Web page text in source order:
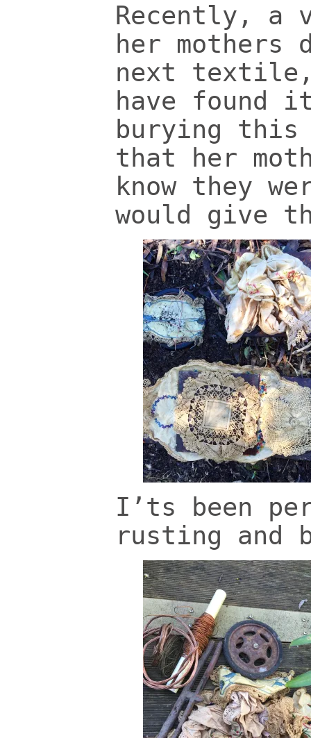
Recently, a
her
next
have found
burying
that her
know they
would give
I’ts been
rusting and